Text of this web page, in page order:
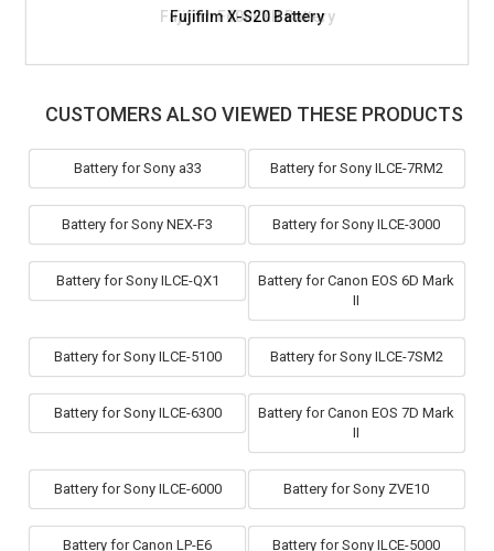
Fujifilm X-S20 Battery
CUSTOMERS ALSO VIEWED THESE PRODUCTS
Battery for Sony a33 Battery for Sony ILCE-7RM2
Battery for Sony NEX-F3 Battery for Sony ILCE-3000
Battery for Sony ILCE-QX1
Battery for Canon EOS 6D Mark
II
Battery for Sony ILCE-5100 Battery for Sony ILCE-7SM2
Battery for Sony ILCE-6300
Battery for Canon EOS 7D Mark
II
Battery for Sony ILCE-6000 Battery for Sony ZVE10
Battery for Canon LP-E6 Battery for Sony ILCE-5000